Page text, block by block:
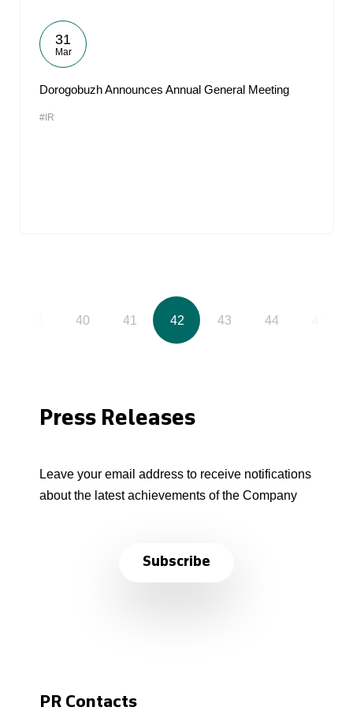
31
Mar
Dorogobuzh Announces Annual General Meeting
#IR
40 41 42 43 44
Press Releases
Leave your email address to receive notifications
about the latest achievements of the Company
Subscribe
PR Contacts